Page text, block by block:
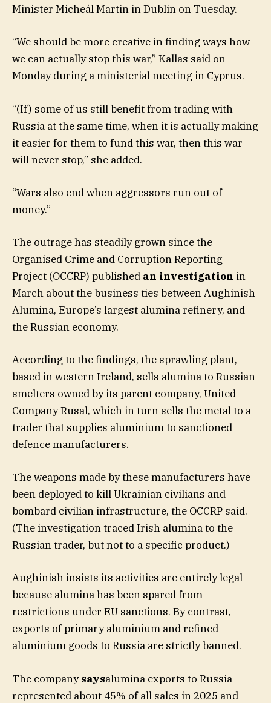
Minister Micheál Martin in Dublin on Tuesday.
“We should be more creative in finding ways how
we can actually stop this war,” Kallas said on
Monday during a ministerial meeting in Cyprus.
“(If) some of us still benefit from trading with
Russia at the same time, when it is actually making
it easier for them to fund this war, then this war
will never stop,” she added.
“Wars also end when aggressors run out of
money.”
The outrage has steadily grown since the
Organised Crime and Corruption Reporting
Project (OCCRP) published an investigation in
March about the business ties between Aughinish
Alumina, Europe’s largest alumina refinery, and
the Russian economy.
According to the findings, the sprawling plant,
based in western Ireland, sells alumina to Russian
smelters owned by its parent company, United
Company Rusal, which in turn sells the metal to a
trader that supplies aluminium to sanctioned
defence manufacturers.
The weapons made by these manufacturers have
been deployed to kill Ukrainian civilians and
bombard civilian infrastructure, the OCCRP said.
(The investigation traced Irish alumina to the
Russian trader, but not to a specific product.)
Aughinish insists its activities are entirely legal
because alumina has been spared from
restrictions under EU sanctions. By contrast,
exports of primary aluminium and refined
aluminium goods to Russia are strictly banned.
The companysaysalumina exports to Russia
represented about 45% of all sales in 2025 and